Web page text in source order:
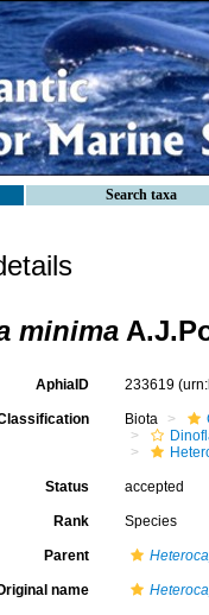
Search taxa
minima
AphiaID 233619
Biota
Status accepted
Rank Species
Parent
name